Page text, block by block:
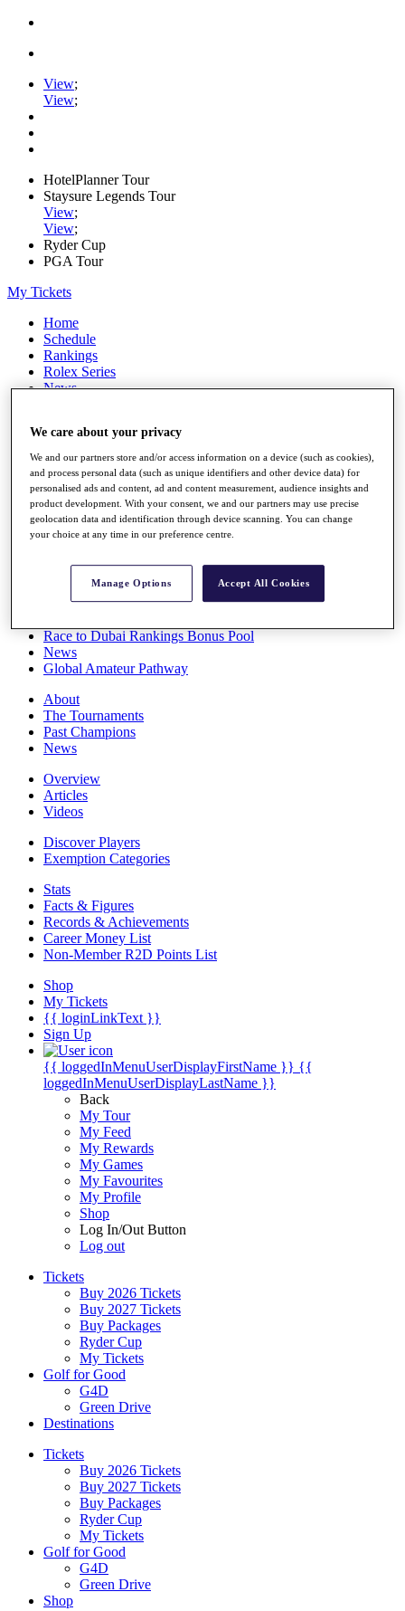
View;
View;
HotelPlanner Tour
Staysure Legends Tour
View;
View;
Ryder Cup
PGA Tour
My Tickets
Home
Schedule
Rankings
Rolex Series
News
Stats
Q School
Destinations
Full Schedule
All You Need to Know
Overview
Race to Dubai Rankings Bonus Pool
News
Global Amateur Pathway
About
The Tournaments
Past Champions
News
Overview
Articles
Videos
Discover Players
Exemption Categories
Stats
Facts & Figures
Records & Achievements
Career Money List
Non-Member R2D Points List
Shop
My Tickets
{{ loginLinkText }}
Sign Up
{{ loggedInMenuUserDisplayFirstName }} {{
loggedInMenuUserDisplayLastName }}
Back
My Tour
My Feed
My Rewards
My Games
My Favourites
My Profile
Shop
Log In/Out Button
Log out
Tickets
Buy 2026 Tickets
Buy 2027 Tickets
Buy Packages
Ryder Cup
My Tickets
Golf for Good
G4D
Green Drive
Destinations
Tickets
Buy 2026 Tickets
Buy 2027 Tickets
Buy Packages
Ryder Cup
My Tickets
Golf for Good
G4D
Green Drive
Shop
We care about your privacy
We and our partners store and/or access information on a device (such as cookies),
and process personal data (such as unique identifiers and other device data) for
personalised ads and content, ad and content measurement, audience insights and
product development. With your consent, we and our partners may use precise
geolocation data and identification through device scanning. You can change
your choice at any time in our preference centre.
Manage Options Accept All Cookies